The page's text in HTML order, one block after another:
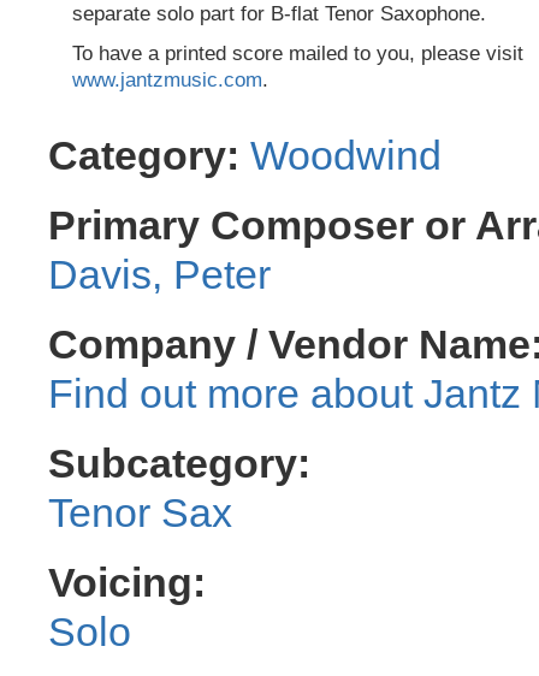
separate solo part for B-flat Tenor Saxophone.
To have a printed score mailed to you, please visit
www.jantzmusic.com.
Category: Woodwind
Primary Composer or
Davis, Peter
Company / Vendor
Jantz
Subcategory:
Tenor Sax
Voicing:
Solo